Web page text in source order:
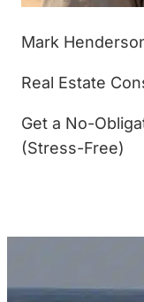
Mark
Real Estate
Get a No-
(Stress-Free)